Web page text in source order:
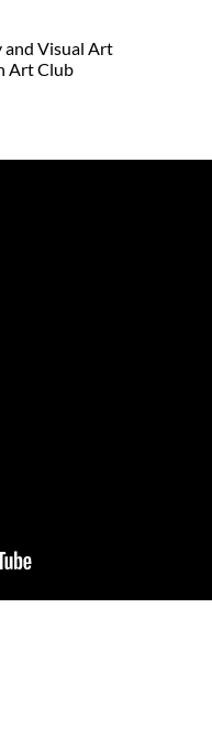
and Visual Art
Art Club